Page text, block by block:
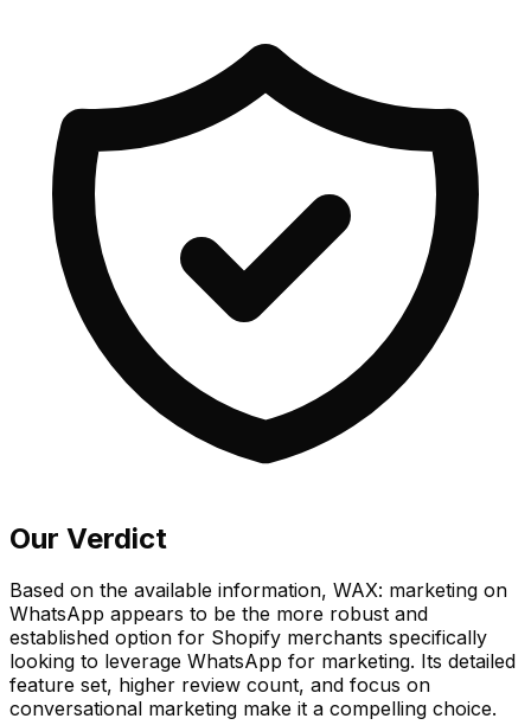
Our Verdict
Based on the available information, WAX: marketing on
WhatsApp appears to be the more robust and
established option for Shopify merchants specifically
looking to leverage WhatsApp for marketing. Its detailed
feature set, higher review count, and focus on
conversational marketing make it a compelling choice.